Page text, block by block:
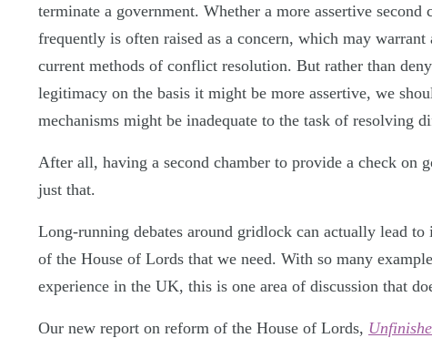
terminate a government. Whether a more assertive
frequently is often raised as a concern, which may
current methods of conflict resolution. But rather than
legitimacy on the basis it might be more assertive, we
mechanisms might be inadequate to the task of resolving
After all, having a second chamber to provide a check on
just that.
Long-running debates around gridlock can actually lead
of the House of Lords that we need. With so many
experience in the UK, this is one area of discussion that
Our new report on reform of the House of Lords,